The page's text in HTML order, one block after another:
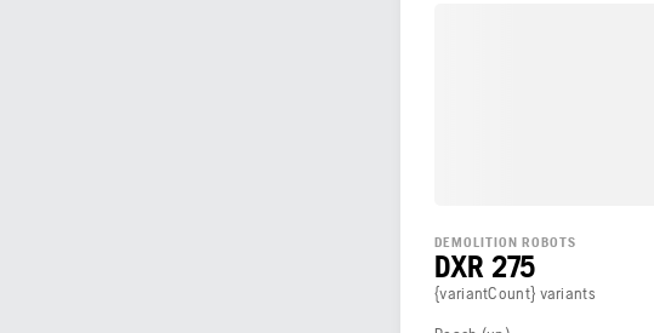
DEMOLITION ROBOTS
DXR 275
{variantCount} variants